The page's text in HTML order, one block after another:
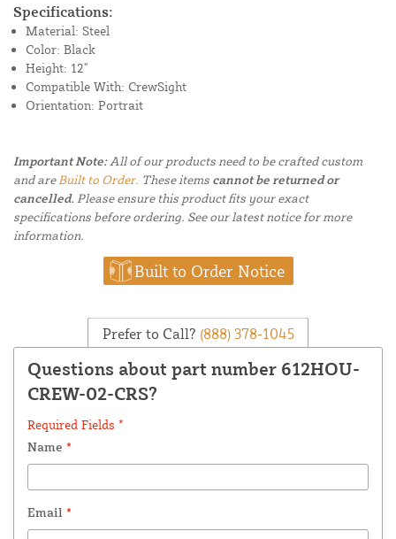
Specifications:
Material: Steel
Color: Black
Height: 12"
Compatible With: CrewSight
Orientation: Portrait
Important Note:All of our products need to be crafted custom
and are Built to Order. These items cannot be returned or
cancelled. Please ensure this product fits your exact
specifications before ordering. See our latest notice for more
information.
Built to Order Notice
Prefer to Call? (888) 378-1045
Questions about part number 612HOU-
CREW-02-CRS?
Required Fields *
Name *
Email *